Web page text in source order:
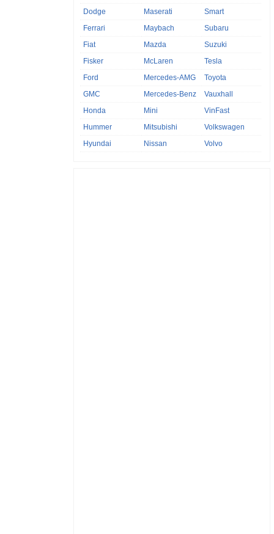
Dodge
Ferrari
Fiat
Fisker
Ford
GMC
Honda
Hummer
Hyundai
Maserati
Maybach
Mazda
McLaren
Mercedes-AMG
Mercedes-Benz
Mini
Mitsubishi
Nissan
Smart
Subaru
Suzuki
Tesla
Toyota
Vauxhall
VinFast
Volkswagen
Volvo